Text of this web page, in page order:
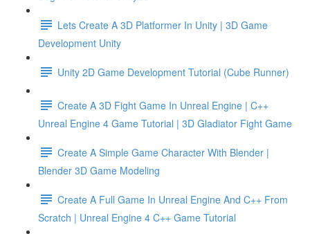
Lets Create A 3D Platformer In Unity | 3D Game
Development Unity
Unity 2D Game Development Tutorial (Cube Runner)
Create A 3D Fight Game In Unreal Engine | C++
Unreal Engine 4 Game Tutorial | 3D Gladiator Fight Game
Create A Simple Game Character With Blender |
Blender 3D Game Modeling
Create A Full Game In Unreal Engine And C++ From
Scratch | Unreal Engine 4 C++ Game Tutorial